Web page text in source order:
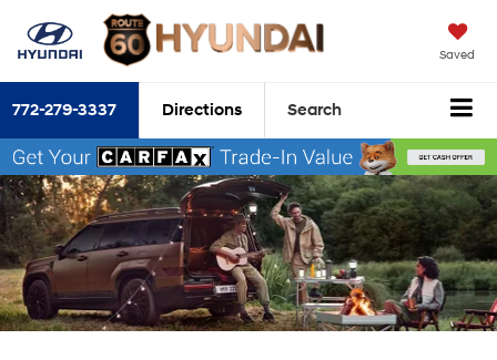
Saved
772-279-3337 Directions Search